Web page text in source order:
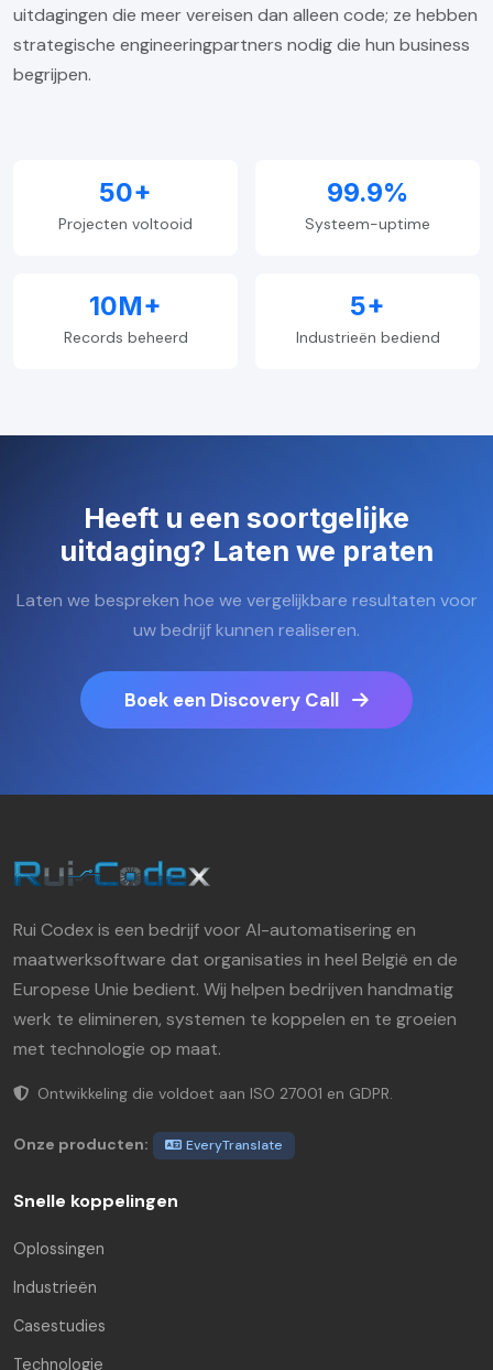
uitdagingen die meer vereisen dan alleen code; ze hebben
strategische engineeringpartners nodig die hun business
begrijpen.
50+
Projecten voltooid
99.9%
Systeem-uptime
10M+
Records beheerd
5+
Industrieën bediend
Heeft u een soortgelijke
uitdaging? Laten we praten
Laten we bespreken hoe we vergelijkbare resultaten voor
uw bedrijf kunnen realiseren.
Boek een Discovery Call
Rui Codex is een bedrijf voor AI-automatisering en
maatwerksoftware dat organisaties in heel België en de
Europese Unie bedient. Wij helpen bedrijven handmatig
werk te elimineren, systemen te koppelen en te groeien
met technologie op maat.
Ontwikkeling die voldoet aan ISO 27001 en GDPR.
Onze producten: EveryTranslate
Snelle koppelingen
Oplossingen
Industrieën
Casestudies
Technologie